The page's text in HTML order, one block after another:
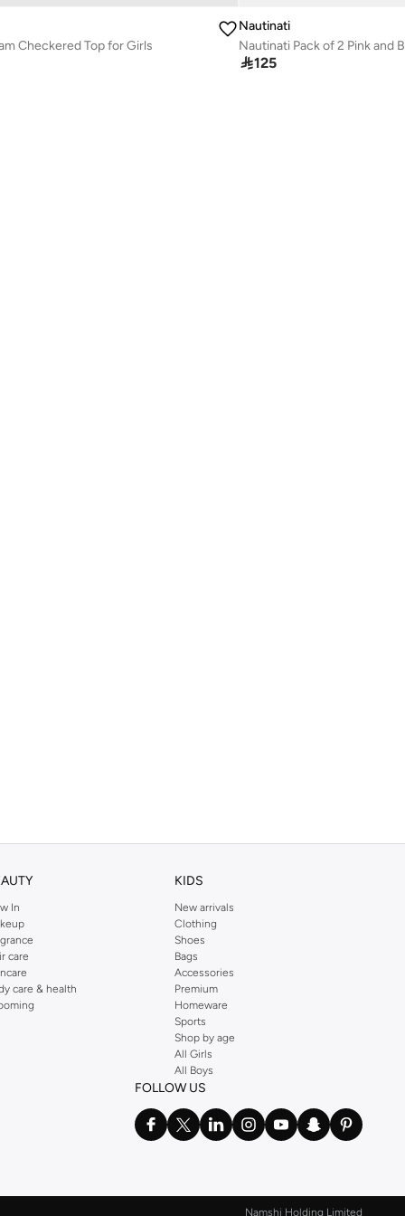
Checkered Top for Girls
Nautinati
125
In
care
care & health
KIDS
New arrivals
Clothing
Shoes
Bags
Accessories
Premium
Homeware
Sports
Shop by age
All Girls
All Boys
FOLLOW US
Namshi Holding Limited